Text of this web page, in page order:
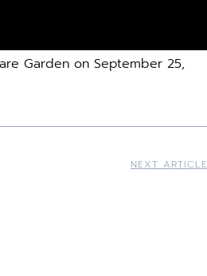
Garden on September 25,
NEXT ARTICLE